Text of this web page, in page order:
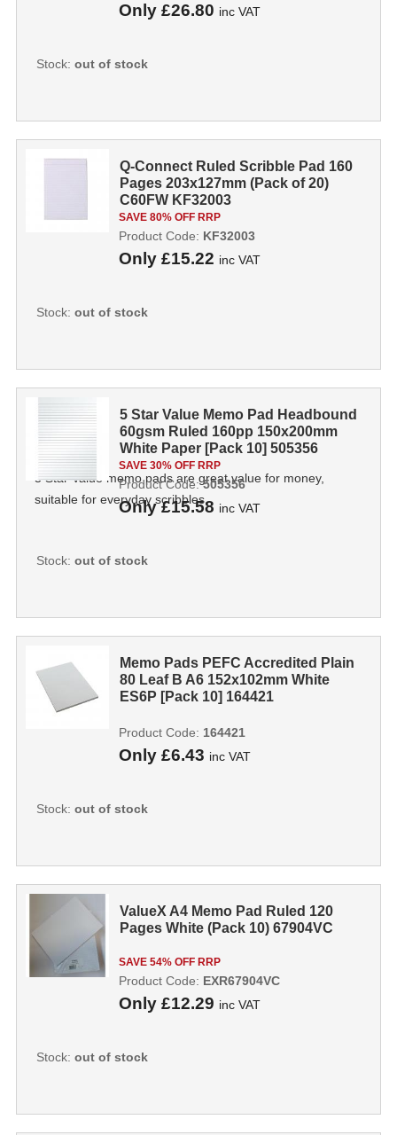
Only £26.80 inc VAT
Stock: out of stock
Q-Connect Ruled Scribble Pad 160
Pages 203x127mm (Pack of 20)
C60FW KF32003
SAVE 80% OFF RRP
Only £15.22 inc VAT
Product Code: KF32003
Stock: out of stock
5 Star Value Memo Pad Headbound
60gsm Ruled 160pp 150x200mm
White Paper [Pack 10] 505356
5 Star Value memo pads are great value for money,
suitable for everyday scribbles.
SAVE 30% OFF RRP
Only£15.58 inc VAT
Product Code:505356
Stock: out of stock
Memo Pads PEFC Accredited Plain
80 Leaf B A6 152x102mm White
ES6P [Pack 10] 164421
Only £6.43 inc VAT
Product Code: 164421
Stock: out of stock
ValueX A4 Memo Pad Ruled 120
Pages White (Pack 10) 67904VC
SAVE 54% OFF RRP
Only £12.29 inc VAT
Product Code: EXR67904VC
Stock: out of stock